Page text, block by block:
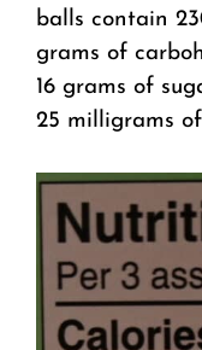
balls contain
grams of
16 grams of
25 milligrams